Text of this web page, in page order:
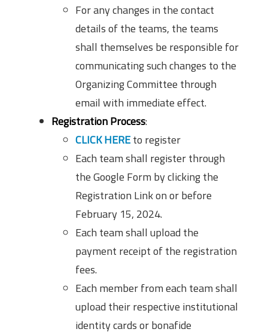
For any changes in the contact
details of the teams, the teams
shall themselves be responsible for
communicating such changes to the
Organizing Committee through
email with immediate effect.
Registration Process:
CLICK HEREto register
Each team shall register through
the Google Form by clicking the
Registration Link on or before
February 15, 2024.
Each team shall upload the
payment receipt of the registration
fees.
Each member from each team shall
upload their respective institutional
identity cards or bonafide